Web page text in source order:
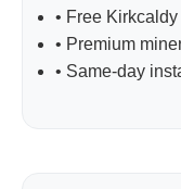
• Free
• Premium
• Same-day